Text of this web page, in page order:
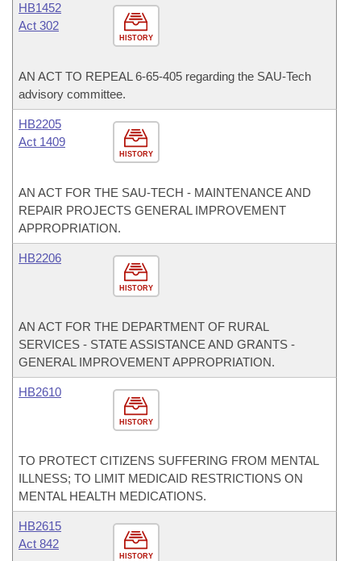
HISTORY
HB1452
Act 302
AN ACT TO REPEAL 6-65-405 regarding the SAU-Tech
advisory committee.
HISTORY
HB2205
Act 1409
AN ACT FOR THE SAU-TECH - MAINTENANCE AND
REPAIR PROJECTS GENERAL IMPROVEMENT
APPROPRIATION.
HISTORY
HB2206
AN ACT FOR THE DEPARTMENT OF RURAL
SERVICES - STATE ASSISTANCE AND GRANTS -
GENERAL IMPROVEMENT APPROPRIATION.
HISTORY
HB2610
TO PROTECT CITIZENS SUFFERING FROM MENTAL
ILLNESS; TO LIMIT MEDICAID RESTRICTIONS ON
MENTAL HEALTH MEDICATIONS.
HISTORY
HB2615
Act 842